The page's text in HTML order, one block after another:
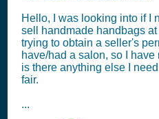
Hello, I was looking into if I
sell handmade handbags at
trying to obtain a seller's
have/had a salon, so I have
is there anything else I
fair.
...